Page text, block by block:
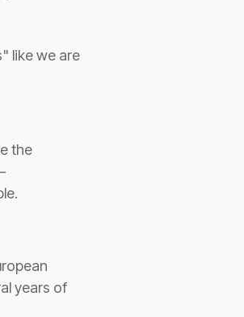
like we are
the
years of